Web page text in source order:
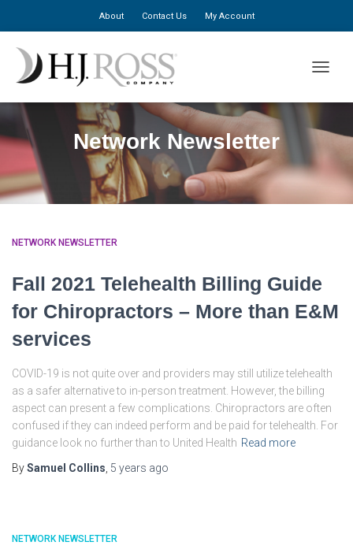
About Contact Us My Account
Network Newsletter
NETWORK NEWSLETTER
Fall 2021 Telehealth Billing Guide
for Chiropractors – More than E&M
services
COVID-19 is not quite over and providers may still utilize telehealth
as a safer alternative to in-person treatment. However, the billing
aspect can present a few complications. Chiropractors are often
confused if they can indeed perform and be paid for telehealth. For
guidance look no further than to United Health Read more
BySamuel Collins 5 years ago
NETWORK NEWSLETTER